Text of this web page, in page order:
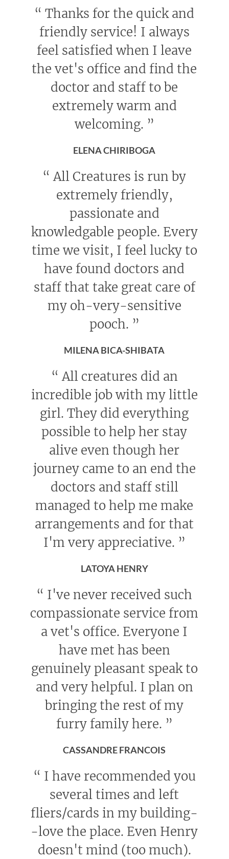
“ Thanks for the quick and
friendly service! I always
feel satisfied when I leave
the vet's office and find the
doctor and staff to be
extremely warm and
welcoming. ”
ELENA CHIRIBOGA
“ All Creatures is run by
extremely friendly,
passionate and
knowledgable people. Every
time we visit, I feel lucky to
have found doctors and
staff that take great care of
my oh-very-sensitive
pooch. ”
MILENA BICA-SHIBATA
“ All creatures did an
incredible job with my little
girl. They did everything
possible to help her stay
alive even though her
journey came to an end the
doctors and staff still
managed to help me make
arrangements and for that
I'm very appreciative. ”
LATOYA HENRY
“ I've never received such
compassionate service from
a vet's office. Everyone I
have met has been
genuinely pleasant speak to
and very helpful. I plan on
bringing the rest of my
furry family here. ”
CASSANDRE FRANCOIS
“ I have recommended you
several times and left
fliers/cards in my building-
-love the place. Even Henry
doesn't mind (too much).